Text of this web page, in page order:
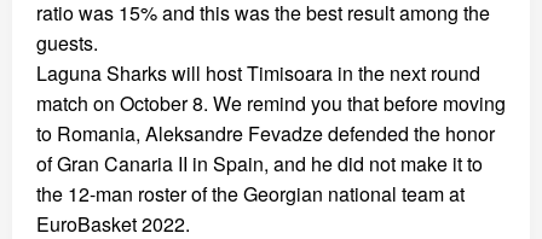
ratio was 15% and this was the best result among the
guests.
Laguna Sharks will host Timisoara in the next round
match on October 8. We remind you that before moving
to Romania, Aleksandre Fevadze defended the honor
of Gran Canaria II in Spain, and he did not make it to
the 12-man roster of the Georgian national team at
EuroBasket 2022.